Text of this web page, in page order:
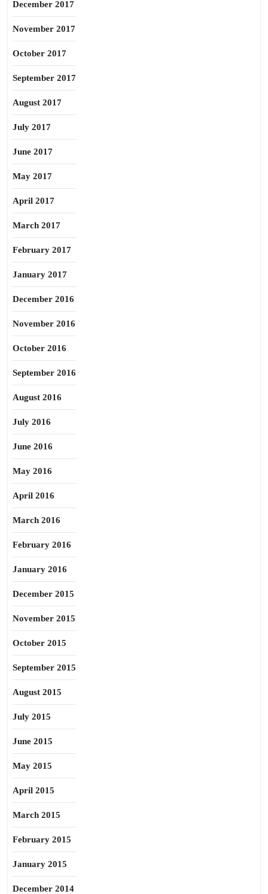
December 2017
November 2017
October 2017
September 2017
August 2017
July 2017
June 2017
May 2017
April 2017
March 2017
February 2017
January 2017
December 2016
November 2016
October 2016
September 2016
August 2016
July 2016
June 2016
May 2016
April 2016
March 2016
February 2016
January 2016
December 2015
November 2015
October 2015
September 2015
August 2015
July 2015
June 2015
May 2015
April 2015
March 2015
February 2015
January 2015
December 2014